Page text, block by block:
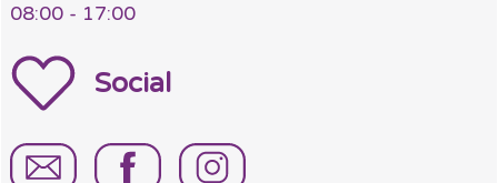
08:00 - 17:00
Social